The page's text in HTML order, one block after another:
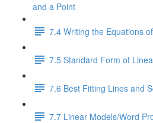
and a Point
7.4 Writing the Equations
7.5 Standard Form of
7.6 Best Fitting Lines and
7.7 Linear Models/Word